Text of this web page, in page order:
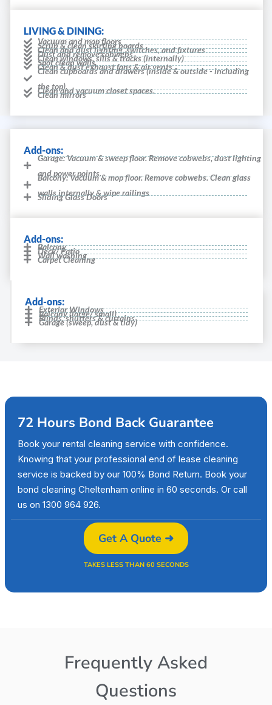
LIVING & DINING:
Vacuum and mop floors
Scrub & clean skirting boards
Clean and dust lighting, switches, and fixtures
Dust and remove cobwebs
Clean windows, sills & tracks (internally)
Spot clean walls
Clean & dust exhaust fans & air vents
Clean cupboards and drawers (inside & outside - including
the top).
Clean and vacuum closet spaces.
Clean mirrors
Add-ons:
Garage: Vacuum & sweep floor. Remove cobwebs, dust lighting
and power points.
Balcony: Vacuum & mop floor. Remove cobwebs. Clean glass
walls internally & wipe railings
Sliding Glass Doors
Add-ons:
Balcony
Deck/ Patio
Wall washing
Carpet Cleaning
Add-ons:
Exterior Windows
Balcony (large/ small)
Blinds, shutters & curtains
Garage (sweep, dust & tidy)
72 Hours Bond Back Guarantee
Book your rental cleaning service with confidence.
Knowing that your professional end of lease cleaning
service is backed by our 100% Bond Return. Book your
bond cleaning Cheltenham online in 60 seconds. Or call
us on 1300 964 926.
Get A Quote ➜
TAKES LESS THAN 60 SECONDS
Frequently Asked
Questions